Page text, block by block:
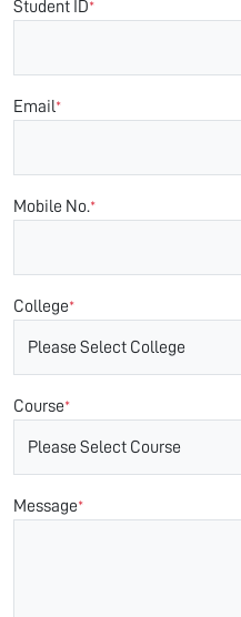
Student ID*
Email*
Mobile No.*
College*
Course*
Message*